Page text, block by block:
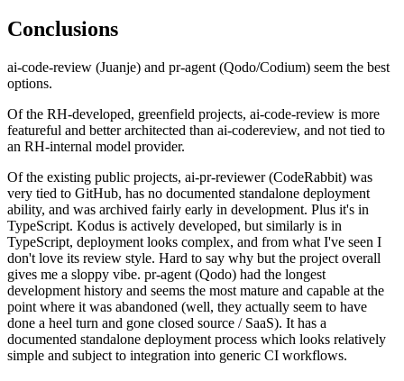
Conclusions
ai-code-review (Juanje) and pr-agent (Qodo/Codium) seem the best
options.
Of the RH-developed, greenfield projects, ai-code-review is more
featureful and better architected than ai-codereview, and not tied to
an RH-internal model provider.
Of the existing public projects, ai-pr-reviewer (CodeRabbit) was
very tied to GitHub, has no documented standalone deployment
ability, and was archived fairly early in development. Plus it's in
TypeScript. Kodus is actively developed, but similarly is in
TypeScript, deployment looks complex, and from what I've seen I
don't love its review style. Hard to say why but the project overall
gives me a sloppy vibe. pr-agent (Qodo) had the longest
development history and seems the most mature and capable at the
point where it was abandoned (well, they actually seem to have
done a heel turn and gone closed source / SaaS). It has a
documented standalone deployment process which looks relatively
simple and subject to integration into generic CI workflows.